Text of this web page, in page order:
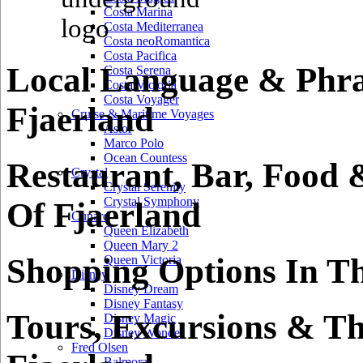
Costa Marina
Costa Mediterranea
Costa neoRomantica
Costa Pacifica
Costa Serena
Costa Victoria
Costa Voyager
Cruise & Maritime Voyages
Astor
Marco Polo
Ocean Countess
Crystal
Crystal Serenity
Crystal Symphony
Cunard
Queen Elizabeth
Queen Mary 2
Queen Victoria
Disney
Disney Dream
Disney Fantasy
Disney Magic
Disney Wonder
Fred Olsen
Local Language &
Fjaerland
Restaurant, Bar,
Of Fjaerland
Shopping Options In
Tours, Excursions &